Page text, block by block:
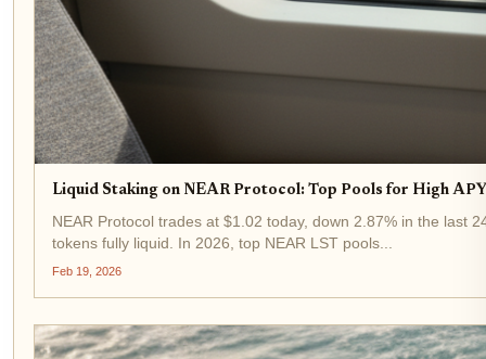
Liquid Staking on NEAR Protocol: Top Pools for High
NEAR Protocol trades at $1.02 today, down 2.87% in the last
tokens fully liquid. In 2026, top NEAR LST pools...
Feb 19, 2026